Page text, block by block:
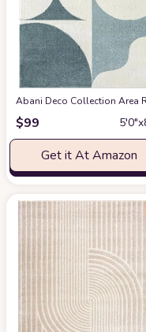
Abani Deco Collection Area
$99
Get it At Amazon